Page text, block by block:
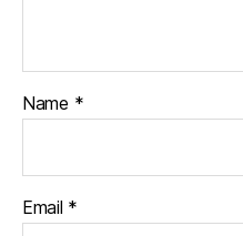
Name *
Email *